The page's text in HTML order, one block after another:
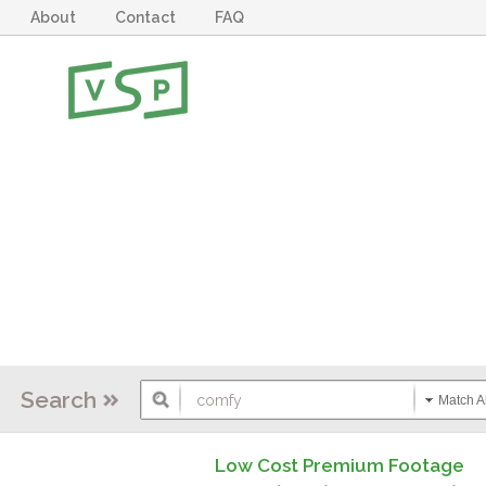
About Contact FAQ
Search Match
Low Cost Premium Footage